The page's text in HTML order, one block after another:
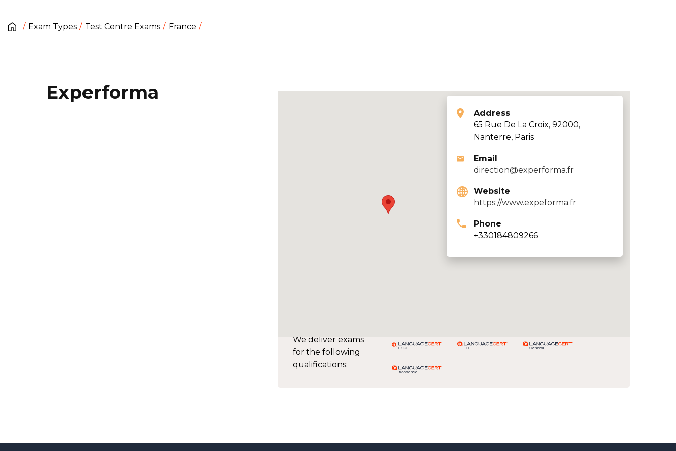
Exam Types Test Centre Exams France
We deliver exams
for the following
qualifications:
Address
65 Rue De La Croix, 92000,
Nanterre, Paris
Email
direction@experforma.fr
Website
https://www.expeforma.fr
Phone
+330184809266
Experforma